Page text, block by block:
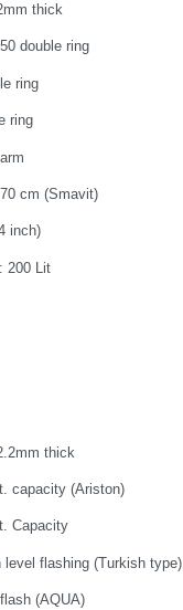
thick
double ring
ring
ring
cm (Smavit)
inch)
200 Lit
thick
capacity (Ariston)
Capacity
level flashing (Turkish type)
(AQUA)